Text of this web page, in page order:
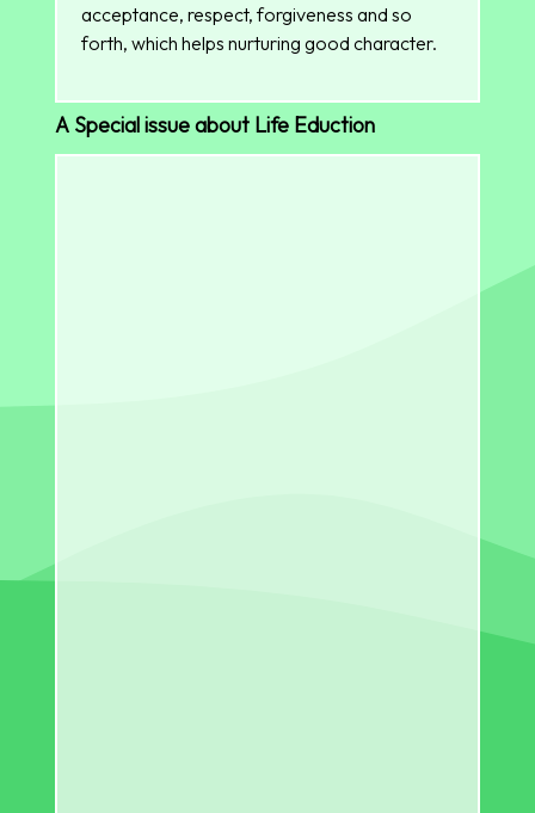
acceptance, respect, forgiveness and so
forth, which helps nurturing good character.
A Special issue about Life Eduction